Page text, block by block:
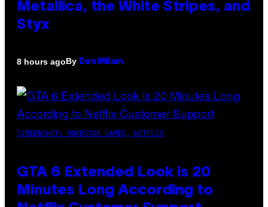
Metallica, the White Stripes, and
Styx
8 hours agoBy Dan Milam
SCREENSHOT: ROCKSTAR GAMES, NETFLIX
GTA 6 Extended Look is 20
Minutes Long According to